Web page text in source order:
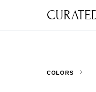
COLORS